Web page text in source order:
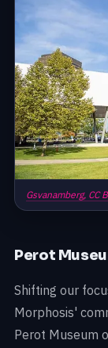
Gsvanamberg, CC
Perot
Shifting our
Morphosis'
Perot Museum